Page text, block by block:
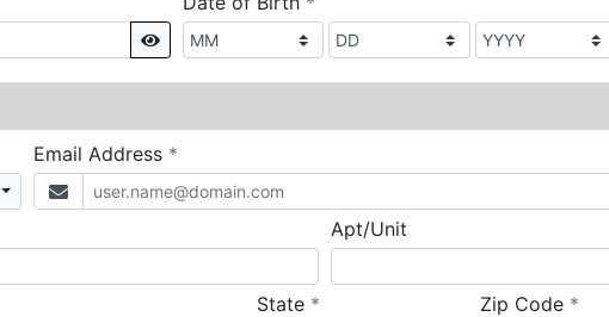
Show
Mobile
Email Address *
Apt/Unit
State *required Zip Code *